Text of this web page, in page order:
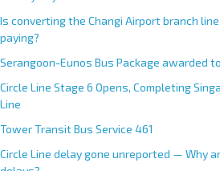
Is converting the Changi Airport branch
paying?
Serangoon-Eunos Bus Package awarded
Circle Line Stage 6 Opens, Completing
Line
Tower Transit Bus Service 461
Circle Line delay gone unreported — Why